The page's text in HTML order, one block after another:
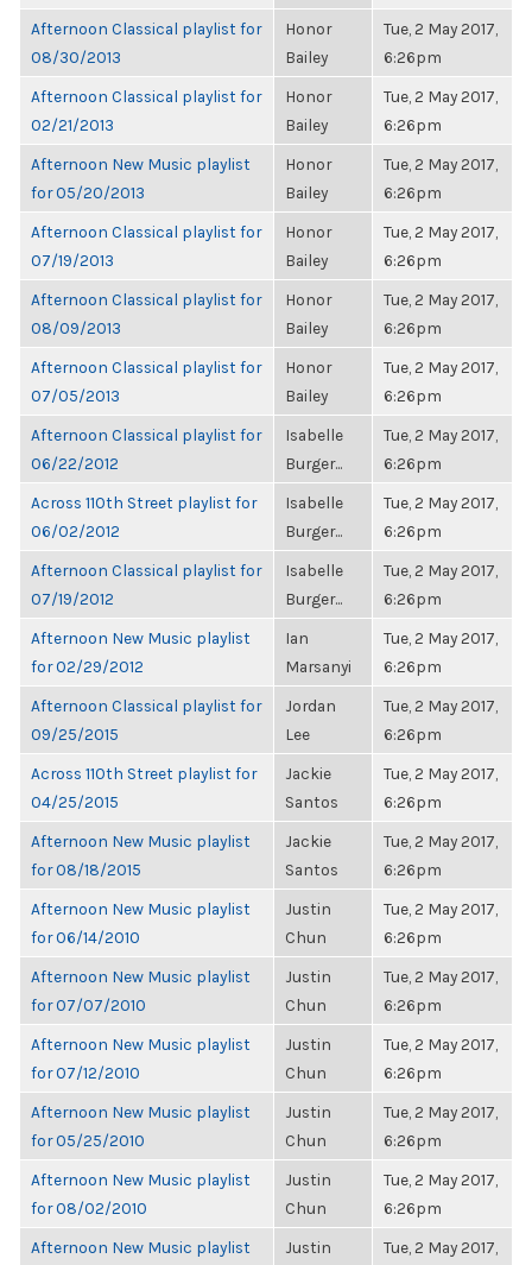
Afternoon Classical playlist for
08/30/2013
Honor
Bailey
Tue, 2 May 2017,
6:26pm
Afternoon Classical playlist for
02/21/2013
Honor
Bailey
Tue, 2 May 2017,
6:26pm
Afternoon New Music playlist
for 05/20/2013
Honor
Bailey
Tue, 2 May 2017,
6:26pm
Afternoon Classical playlist for
07/19/2013
Honor
Bailey
Tue, 2 May 2017,
6:26pm
Afternoon Classical playlist for
08/09/2013
Honor
Bailey
Tue, 2 May 2017,
6:26pm
Afternoon Classical playlist for
07/05/2013
Honor
Bailey
Tue, 2 May 2017,
6:26pm
Afternoon Classical playlist for
06/22/2012
Isabelle
Burger...
Tue, 2 May 2017,
6:26pm
Across 110th Street playlist for
06/02/2012
Isabelle
Burger...
Tue, 2 May 2017,
6:26pm
Afternoon Classical playlist for
07/19/2012
Isabelle
Burger...
Tue, 2 May 2017,
6:26pm
Afternoon New Music playlist
for 02/29/2012
Ian
Marsanyi
Tue, 2 May 2017,
6:26pm
Afternoon Classical playlist for
09/25/2015
Jordan
Lee
Tue, 2 May 2017,
6:26pm
Across 110th Street playlist for
04/25/2015
Jackie
Santos
Tue, 2 May 2017,
6:26pm
Afternoon New Music playlist
for 08/18/2015
Jackie
Santos
Tue, 2 May 2017,
6:26pm
Afternoon New Music playlist
for 06/14/2010
Justin
Chun
Tue, 2 May 2017,
6:26pm
Afternoon New Music playlist
for 07/07/2010
Justin
Chun
Tue, 2 May 2017,
6:26pm
Afternoon New Music playlist
for 07/12/2010
Justin
Chun
Tue, 2 May 2017,
6:26pm
Afternoon New Music playlist
for 05/25/2010
Justin
Chun
Tue, 2 May 2017,
6:26pm
Afternoon New Music playlist
for 08/02/2010
Justin
Chun
Tue, 2 May 2017,
6:26pm
Afternoon New Music playlist
Justin
Tue, 2 May 2017,